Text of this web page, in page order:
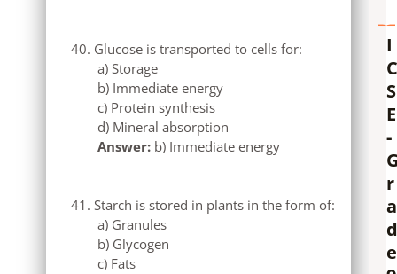
Glucose is transported to cells for:
a) Storage
b) Immediate energy
c) Protein synthesis
d) Mineral absorption
Answer: b) Immediate energy
Starch is stored in plants in the form of:
a) Granules
b) Glycogen
c) Fats
I
C
S
E
-
r
a
d
e